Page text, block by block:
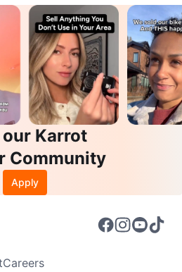
Karrot
Community
Apply
Careers